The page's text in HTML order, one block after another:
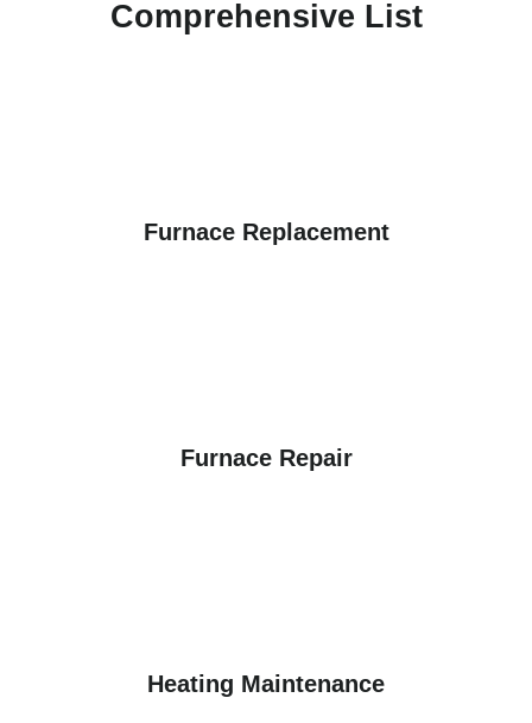
Comprehensive List
Furnace Replacement
Furnace Repair
Heating Maintenance